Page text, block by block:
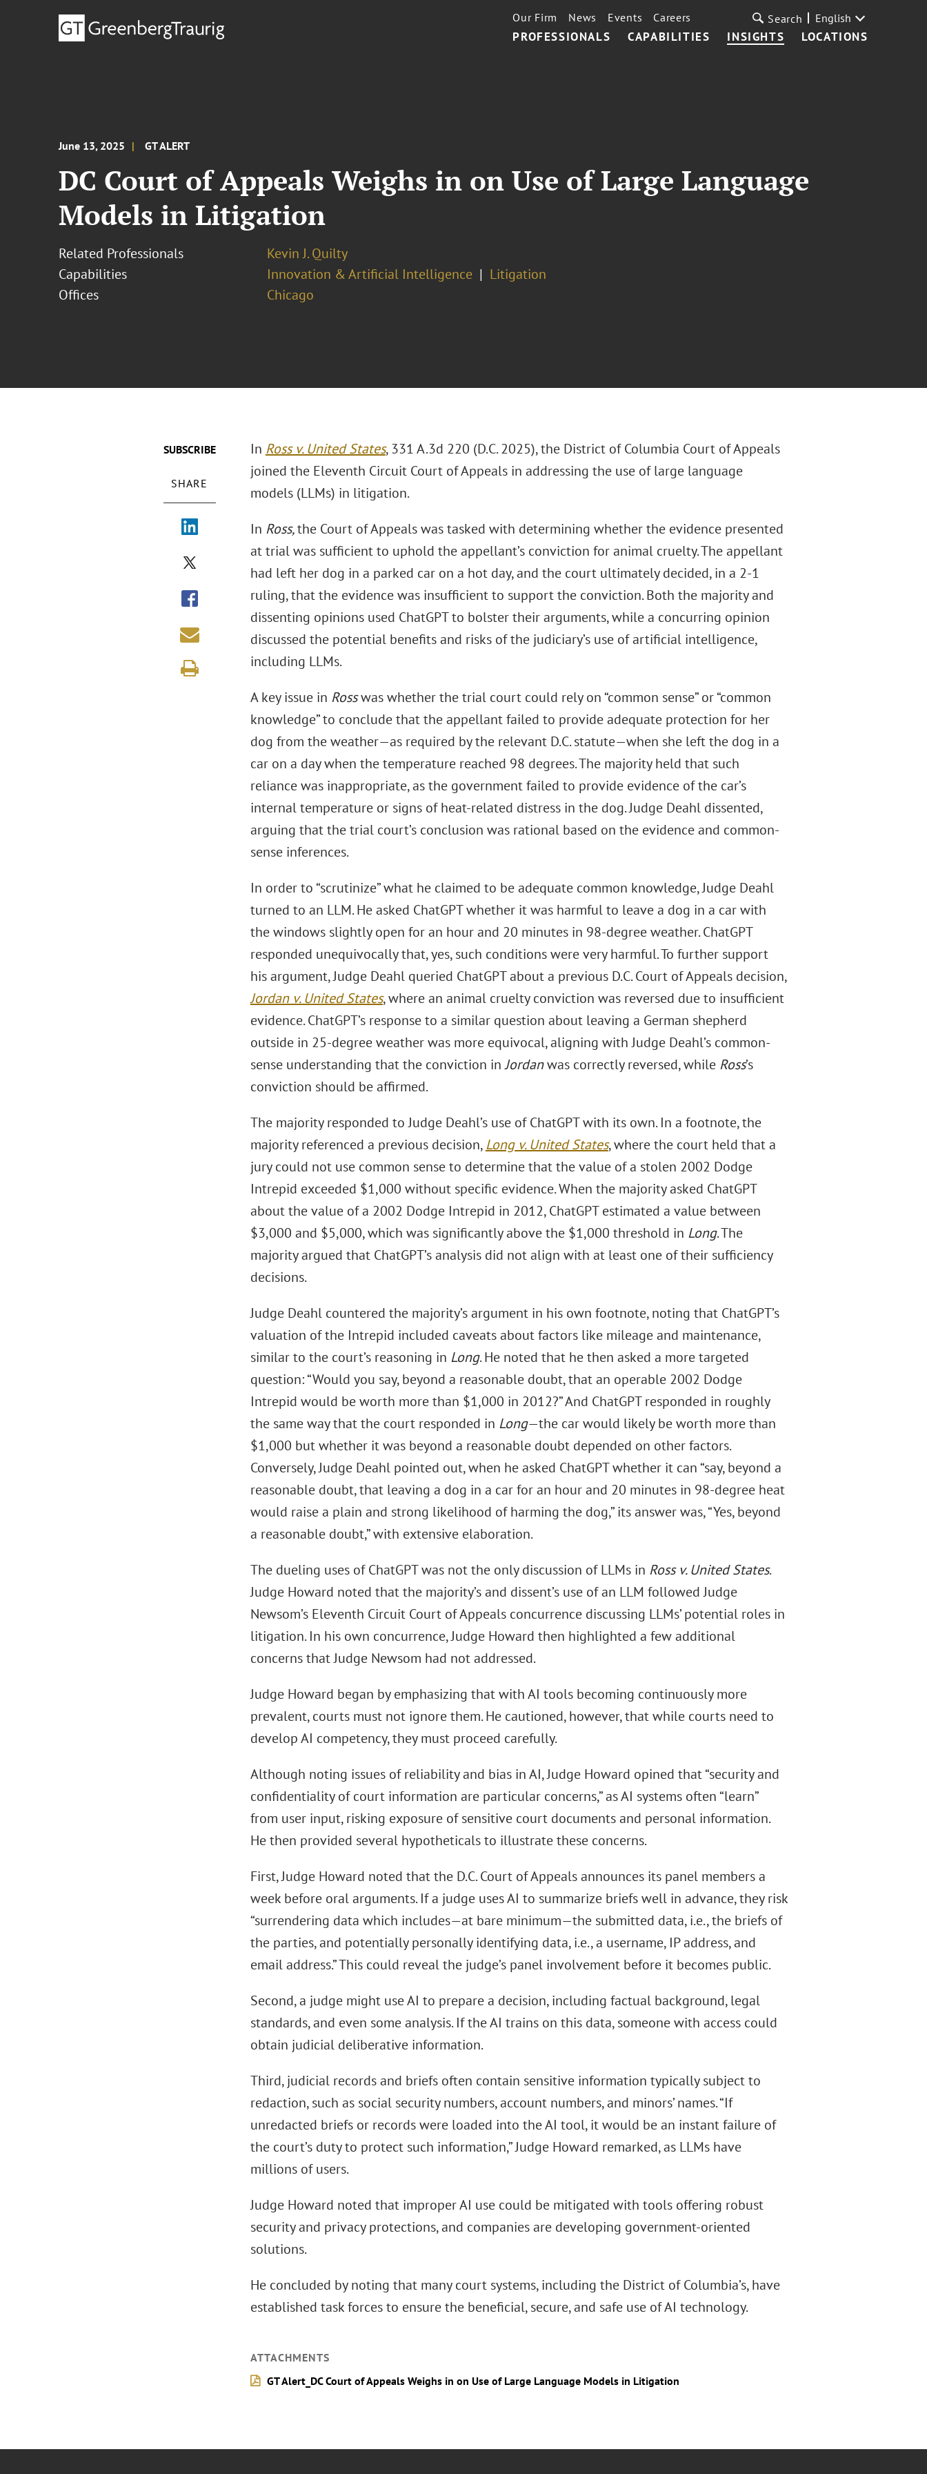
PROFESSIONALS CAPABILITIES INSIGHTS LOCATIONS
Our Firm News Events Careers Search English
June 13, 2025 GT ALERT
DC Court of Appeals Weighs in on Use of Large Language
Models in Litigation
Related Professionals
Kevin J. Quilty
Capabilities
Innovation & Artificial Intelligence
Litigation
Offices
Chicago
SUBSCRIBE
SHARE
In Ross v. United States, 331 A.3d 220 (D.C. 2025), the District of Columbia Court of Appeals
joined the Eleventh Circuit Court of Appeals in addressing the use of large language
models (LLMs) in litigation.
In Ross,the Court of Appeals was tasked with determining whether the evidence presented
at trial was sufficient to uphold the appellant’s conviction for animal cruelty. The appellant
had left her dog in a parked car on a hot day, and the court ultimately decided, in a 2-1
ruling, that the evidence was insufficient to support the conviction. Both the majority and
dissenting opinions used ChatGPT to bolster their arguments, while a concurring opinion
discussed the potential benefits and risks of the judiciary’s use of artificial intelligence,
including LLMs.
A key issue in Rosswas whether the trial court could rely on “common sense” or “common
knowledge” to conclude that the appellant failed to provide adequate protection for her
dog from the weather—as required by the relevant D.C. statute—when she left the dog in a
car on a day when the temperature reached 98 degrees. The majority held that such
reliance was inappropriate, as the government failed to provide evidence of the car’s
internal temperature or signs of heat-related distress in the dog. Judge Deahl dissented,
arguing that the trial court’s conclusion was rational based on the evidence and common-
sense inferences.
In order to “scrutinize” what he claimed to be adequate common knowledge, Judge Deahl
turned to an LLM. He asked ChatGPT whether it was harmful to leave a dog in a car with
the windows slightly open for an hour and 20 minutes in 98-degree weather. ChatGPT
responded unequivocally that, yes, such conditions were very harmful. To further support
his argument, Judge Deahl queried ChatGPT about a previous D.C. Court of Appeals decision,
Jordan v. United States, where an animal cruelty conviction was reversed due to insufficient
evidence. ChatGPT’s response to a similar question about leaving a German shepherd
outside in 25-degree weather was more equivocal, aligning with Judge Deahl’s common-
sense understanding that the conviction inJordanwas correctly reversed, while Ross’s
conviction should be affirmed.
The majority responded to Judge Deahl’s use of ChatGPT with its own. In a footnote, the
majority referenced a previous decision,Long v. United States, where the court held that a
jury could not use common sense to determine that the value of a stolen 2002 Dodge
Intrepid exceeded $1,000 without specific evidence. When the majority asked ChatGPT
about the value of a 2002 Dodge Intrepid in 2012, ChatGPT estimated a value between
$3,000 and $5,000, which was significantly above the $1,000 threshold in Long. The
majority argued that ChatGPT’s analysis did not align with at least one of their sufficiency
decisions.
Judge Deahl countered the majority’s argument in his own footnote, noting that ChatGPT’s
valuation of the Intrepid included caveats about factors like mileage and maintenance,
similar to the court’s reasoning in Long. He noted that he then asked a more targeted
question: “Would you say, beyond a reasonable doubt, that an operable 2002 Dodge
Intrepid would be worth more than $1,000 in 2012?” And ChatGPT responded in roughly
the same way that the court responded in Long—the car would likely be worth more than
$1,000 but whether it was beyond a reasonable doubt depended on other factors.
Conversely, Judge Deahl pointed out, when he asked ChatGPT whether it can “say, beyond a
reasonable doubt, that leaving a dog in a car for an hour and 20 minutes in 98-degree heat
would raise a plain and strong likelihood of harming the dog,” its answer was, “Yes, beyond
a reasonable doubt,” with extensive elaboration.
The dueling uses of ChatGPT was not the only discussion of LLMs in Ross v. United States.
Judge Howard noted that the majority’s and dissent’s use of an LLM followed Judge
Newsom’s Eleventh Circuit Court of Appeals concurrence discussing LLMs’ potential roles in
litigation. In his own concurrence, Judge Howard then highlighted a few additional
concerns that Judge Newsom had not addressed.
Judge Howard began by emphasizing that with AI tools becoming continuously more
prevalent, courts must not ignore them. He cautioned, however, that while courts need to
develop AI competency, they must proceed carefully.
Although noting issues of reliability and bias in AI, Judge Howard opined that “security and
confidentiality of court information are particular concerns,” as AI systems often “learn”
from user input, risking exposure of sensitive court documents and personal information.
He then provided several hypotheticals to illustrate these concerns.
First, Judge Howard noted that the D.C. Court of Appeals announces its panel members a
week before oral arguments. If a judge uses AI to summarize briefs well in advance, they risk
“surrendering data which includes—at bare minimum—the submitted data, i.e., the briefs of
the parties, and potentially personally identifying data, i.e., a username, IP address, and
email address.” This could reveal the judge’s panel involvement before it becomes public.
Second, a judge might use AI to prepare a decision, including factual background, legal
standards, and even some analysis. If the AI trains on this data, someone with access could
obtain judicial deliberative information.
Third, judicial records and briefs often contain sensitive information typically subject to
redaction, such as social security numbers, account numbers, and minors’ names. “If
unredacted briefs or records were loaded into the AI tool, it would be an instant failure of
the court’s duty to protect such information,” Judge Howard remarked, as LLMs have
millions of users.
Judge Howard noted that improper AI use could be mitigated with tools offering robust
security and privacy protections, and companies are developing government-oriented
solutions.
He concluded by noting that many court systems, including the District of Columbia’s, have
established task forces to ensure the beneficial, secure, and safe use of AI technology.
ATTACHMENTS
GT Alert_DC Court of Appeals Weighs in on Use of Large Language Models in Litigation